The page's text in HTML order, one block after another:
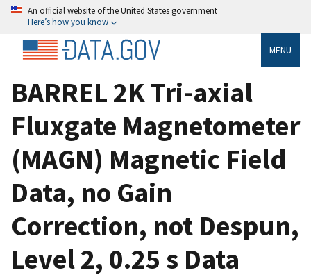
An official website of the United States government
Here’s how you know
MENU
BARREL 2K Tri-axial
Fluxgate Magnetometer
(MAGN) Magnetic Field
Data, no Gain
Correction, not Despun,
Level 2, 0.25 s Data